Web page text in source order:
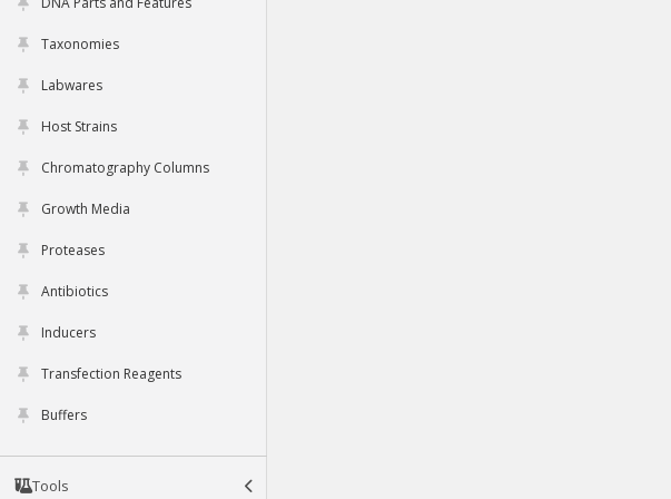
Taxonomies
Labwares
Host Strains
Chromatography Columns
Growth Media
Proteases
Antibiotics
Inducers
Transfection Reagents
Buffers
Tools